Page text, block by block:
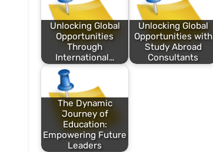
Unlocking Global
Opportunities
Through
International…
Unlocking Global
Opportunities with
Study Abroad
Consultants
The Dynamic
Journey of
Education:
Empowering Future
Leaders